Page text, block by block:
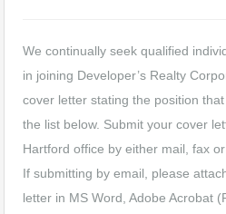
We continually seek qualified
in joining Developer’s Realty
cover letter stating the position
the list below. Submit your cover
Hartford office by either mail, fax or
If submitting by email, please
letter in MS Word, Adobe Acrobat